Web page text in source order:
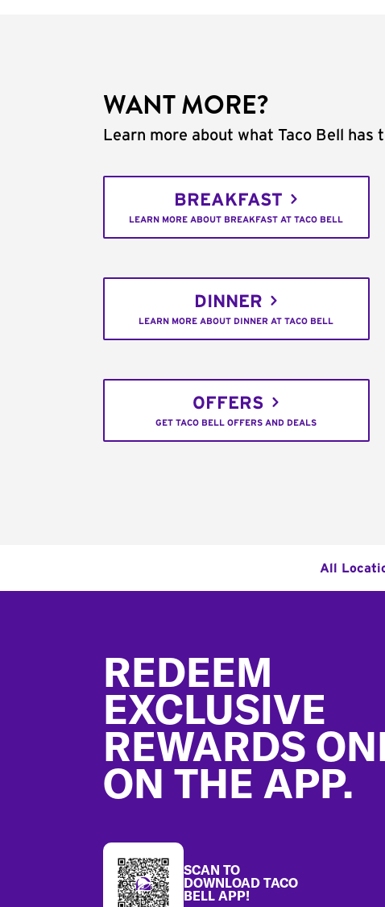
WANT MORE?
Learn more about what Taco Bell has
BREAKFAST
LEARN MORE ABOUT BREAKFAST AT TACO BELL
DINNER
LEARN MORE ABOUT DINNER AT TACO BELL
OFFERS
GET TACO BELL OFFERS AND DEALS
All
REDEEM
EXCLUSIVE
REWARDS
ON THE APP.
SCAN TO
DOWNLOAD TACO
BELL APP!